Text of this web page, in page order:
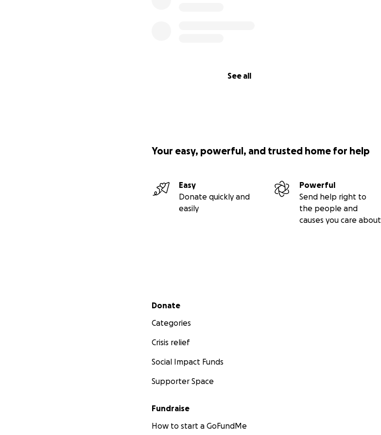
See all
Your easy, powerful, and trusted home for help
Easy
Donate quickly and
easily
Powerful
Send help right to
the people and
causes you care about
Secondary menu
Donate
Categories
Crisis relief
Social Impact Funds
Supporter Space
Fundraise
How to start a GoFundMe